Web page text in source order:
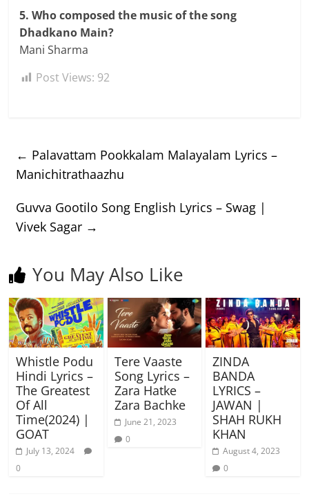
5. Who composed the music of the song
Dhadkano Main?
Mani Sharma
Post Views: 92
← Palavattam Pookkalam Malayalam Lyrics –
Manichitrathaazhu
Guvva Gootilo Song English Lyrics – Swag |
Vivek Sagar →
You May Also Like
Whistle Podu
Hindi Lyrics –
The Greatest
Of All
Time(2024) |
GOAT
July 13, 2024
0
Tere Vaaste
Song Lyrics –
Zara Hatke
Zara Bachke
June 21, 2023
0
ZINDA
BANDA
LYRICS –
JAWAN |
SHAH RUKH
KHAN
August 4, 2023
0